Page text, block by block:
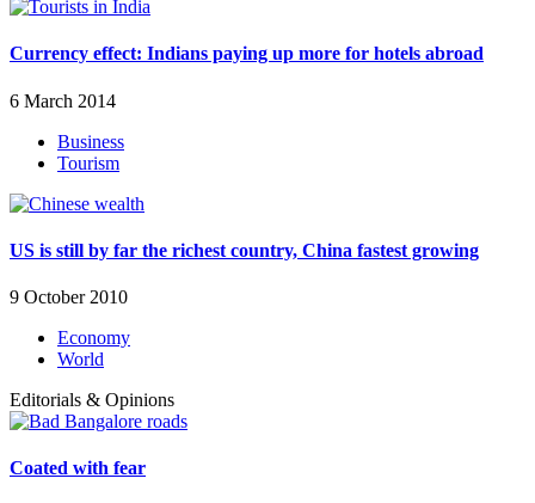
Currency effect: Indians paying up more for hotels abroad
6 March 2014
Business
Tourism
US is still by far the richest country, China fastest growing
9 October 2010
Economy
World
Editorials & Opinions
Coated with fear